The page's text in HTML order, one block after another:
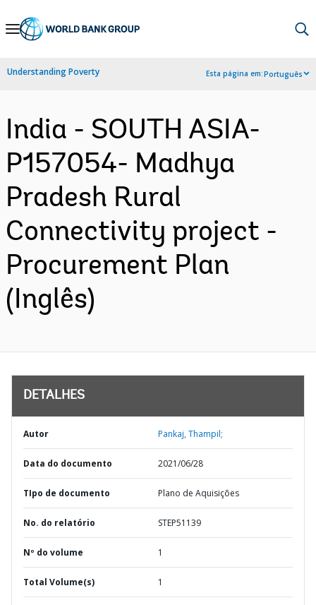
Skip
Navigation
Understanding Poverty Esta página em:Português
India - SOUTH ASIA-
P157054- Madhya
Pradesh Rural
Connectivity project -
Procurement Plan
(Inglês)
DETALHES
Autor Pankaj, Thampil;
Data do documento 2021/06/28
TIpo de documento Plano de Aquisições
No. do relatório STEP51139
Nº do volume 1
Total Volume(s) 1